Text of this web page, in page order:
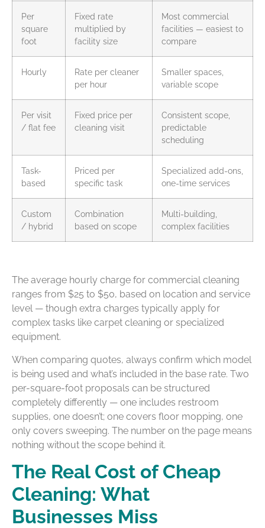
Per
square
foot
Fixed rate
multiplied by
facility size
Most commercial
facilities — easiest to
compare
Hourly
Rate per cleaner
per hour
Smaller spaces,
variable scope
Per visit
/ flat fee
Fixed price per
cleaning visit
Consistent scope,
predictable
scheduling
Task-
based
Priced per
specific task
Specialized add-ons,
one-time services
Custom
/ hybrid
Combination
based on scope
Multi-building,
complex facilities
The average hourly charge for commercial cleaning
ranges from $25 to $50, based on location and service
level — though extra charges typically apply for
complex tasks like carpet cleaning or specialized
equipment.
When comparing quotes, always confirm which model
is being used and what’s included in the base rate. Two
per-square-foot proposals can be structured
completely differently — one includes restroom
supplies, one doesn’t; one covers floor mopping, one
only covers sweeping. The number on the page means
nothing without the scope behind it.
The Real Cost of Cheap
Cleaning: What
Businesses Miss